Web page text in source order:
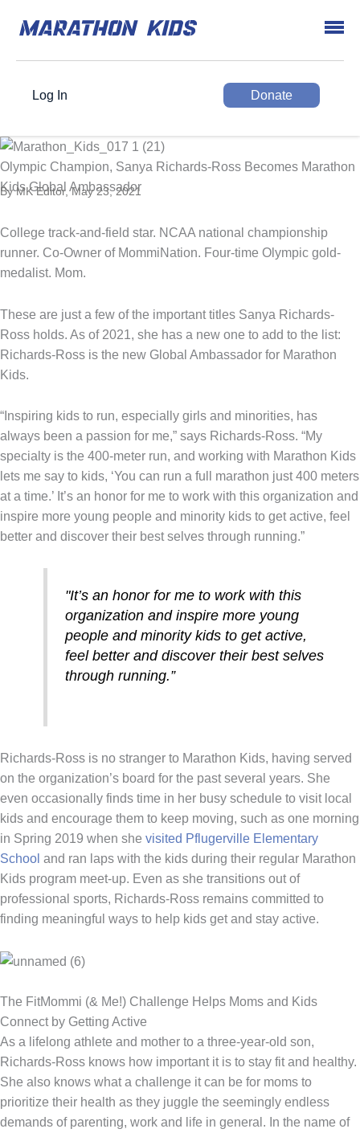
Log In Donate
Olympic Champion, Sanya Richards-Ross Becomes Marathon
Kids Global Ambassador
By MK Editor, May 23, 2021
College track-and-field star. NCAA national championship
runner. Co-Owner of MommiNation. Four-time Olympic gold-
medalist. Mom.
These are just a few of the important titles Sanya Richards-
Ross holds. As of 2021, she has a new one to add to the list:
Richards-Ross is the new Global Ambassador for Marathon
Kids.
“Inspiring kids to run, especially girls and minorities, has
always been a passion for me,” says Richards-Ross. “My
specialty is the 400-meter run, and working with Marathon Kids
lets me say to kids, ‘You can run a full marathon just 400 meters
at a time.’ It’s an honor for me to work with this organization and
inspire more young people and minority kids to get active, feel
better and discover their best selves through running.”
"It’s an honor for me to work with this
organization and inspire more young
people and minority kids to get active,
feel better and discover their best selves
through running.”
Richards-Ross is no stranger to Marathon Kids, having served
on the organization’s board for the past several years. She
even occasionally finds time in her busy schedule to visit local
kids and encourage them to keep moving, such as one morning
in Spring 2019 when she visited Pflugerville Elementary
School and ran laps with the kids during their regular Marathon
Kids program meet-up. Even as she transitions out of
professional sports, Richards-Ross remains committed to
finding meaningful ways to help kids get and stay active.
The FitMommi (& Me!) Challenge Helps Moms and Kids
Connect by Getting Active
As a lifelong athlete and mother to a three-year-old son,
Richards-Ross knows how important it is to stay fit and healthy.
She also knows what a challenge it can be for moms to
prioritize their health as they juggle the seemingly endless
demands of parenting, work and life in general. In the name of